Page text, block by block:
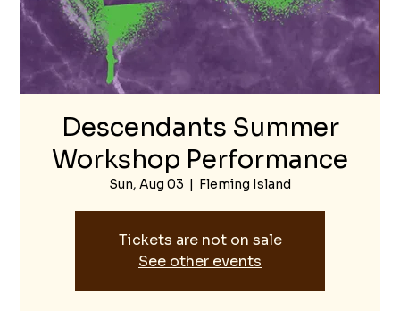
Descendants Summer
Workshop Performance
Sun, Aug 03
  |
Fleming Island
Tickets are not on sale
See other events